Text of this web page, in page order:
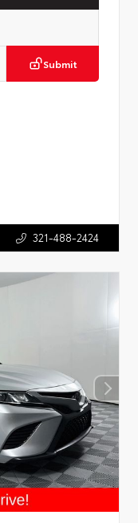
Submit
321-488-2424